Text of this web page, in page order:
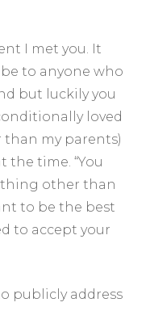
I met you. It
to anyone who
but luckily you
loved
than my parents)
the time. “You
other than
to be the best
to accept your
publicly address